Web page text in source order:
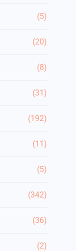
(5)
(20)
(8)
(31)
(192)
(11)
(5)
(342)
(36)
(2)